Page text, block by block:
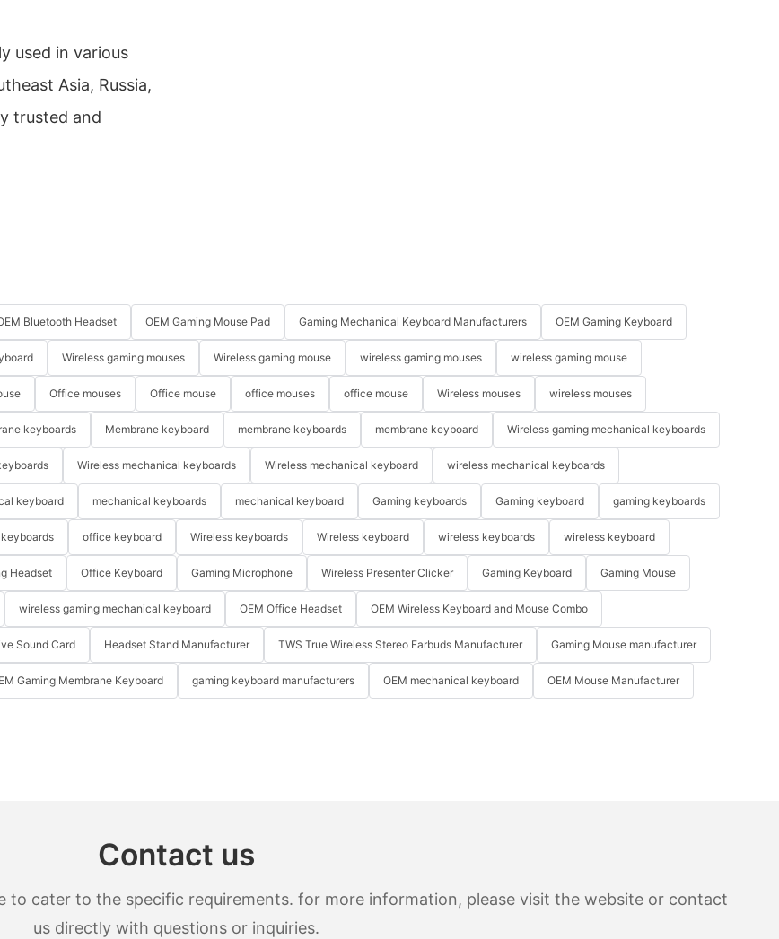
used in various
Asia, Russia,
trusted and
Bluetooth Headset OEM Gaming Mouse Pad Gaming Mechanical Keyboard Manufacturers OEM Gaming Keyboard
Wireless gaming mouses Wireless gaming mouse wireless gaming mouses wireless gaming mouse
Office mouses Office mouse office mouses office mouse Wireless mouses wireless mouses
keyboards Membrane keyboard membrane keyboards membrane keyboard Wireless gaming mechanical keyboards
Wireless mechanical keyboards Wireless mechanical keyboard wireless mechanical keyboards
keyboard mechanical keyboards mechanical keyboard Gaming keyboards Gaming keyboard gaming keyboards
office keyboard Wireless keyboards Wireless keyboard wireless keyboards wireless keyboard
Headset Office Keyboard Gaming Microphone Wireless Presenter Clicker Gaming Keyboard Gaming Mouse
wireless gaming mechanical keyboard OEM Office Headset OEM Wireless Keyboard and Mouse Combo
Sound Card Headset Stand Manufacturer TWS True Wireless Stereo Earbuds Manufacturer Gaming Mouse manufacturer
Gaming Membrane Keyboard gaming keyboard manufacturers OEM mechanical keyboard OEM Mouse Manufacturer
Contact us
to cater to the specific requirements. for more information, please visit the website or contact
us directly with questions or inquiries.